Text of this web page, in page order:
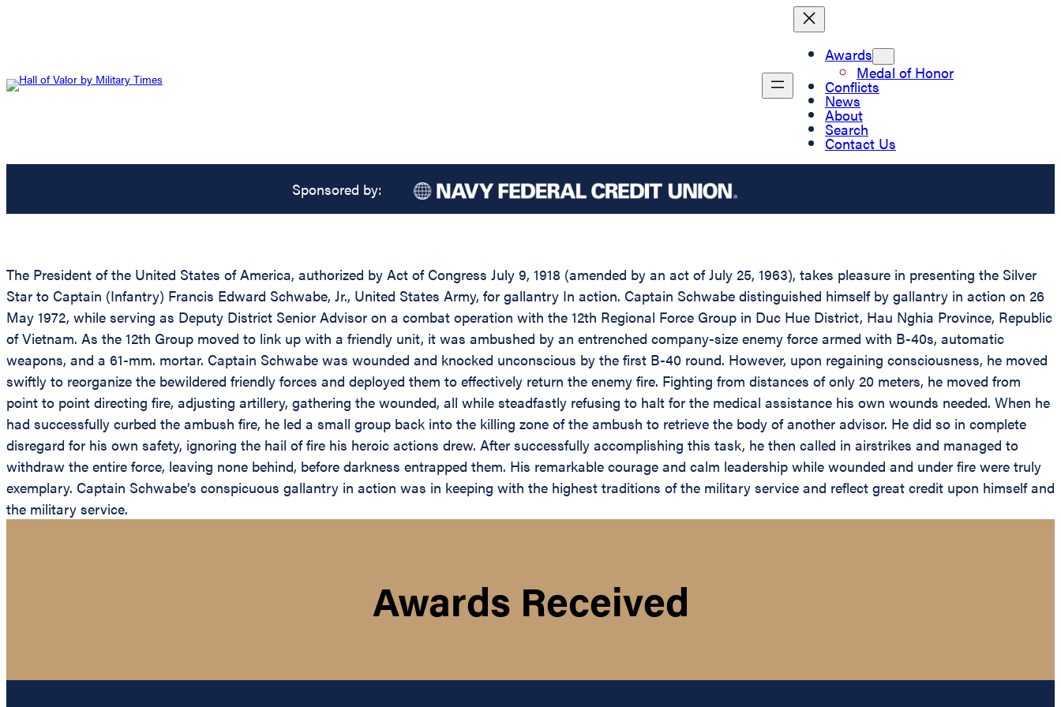
Awards
Medal of Honor
Conflicts
News
About
Search
Contact Us
Sponsored by:
The President of the United States of America, authorized by Act of Congress July 9, 1918 (amended by an act of July 25, 1963), takes pleasure in presenting the Silver
Star to Captain (Infantry) Francis Edward Schwabe, Jr., United States Army, for gallantry In action. Captain Schwabe distinguished himself by gallantry in action on 26
May 1972, while serving as Deputy District Senior Advisor on a combat operation with the 12th Regional Force Group in Duc Hue District, Hau Nghia Province, Republic
of Vietnam. As the 12th Group moved to link up with a friendly unit, it was ambushed by an entrenched company-size enemy force armed with B-40s, automatic
weapons, and a 61-mm. mortar. Captain Schwabe was wounded and knocked unconscious by the first B-40 round. However, upon regaining consciousness, he moved
swiftly to reorganize the bewildered friendly forces and deployed them to effectively return the enemy fire. Fighting from distances of only 20 meters, he moved from
point to point directing fire, adjusting artillery, gathering the wounded, all while steadfastly refusing to halt for the medical assistance his own wounds needed. When he
had successfully curbed the ambush fire, he led a small group back into the killing zone of the ambush to retrieve the body of another advisor. He did so in complete
disregard for his own safety, ignoring the hail of fire his heroic actions drew. After successfully accomplishing this task, he then called in airstrikes and managed to
withdraw the entire force, leaving none behind, before darkness entrapped them. His remarkable courage and calm leadership while wounded and under fire were truly
exemplary. Captain Schwabe’s conspicuous gallantry in action was in keeping with the highest traditions of the military service and reflect great credit upon himself and
the military service.
Awards Received